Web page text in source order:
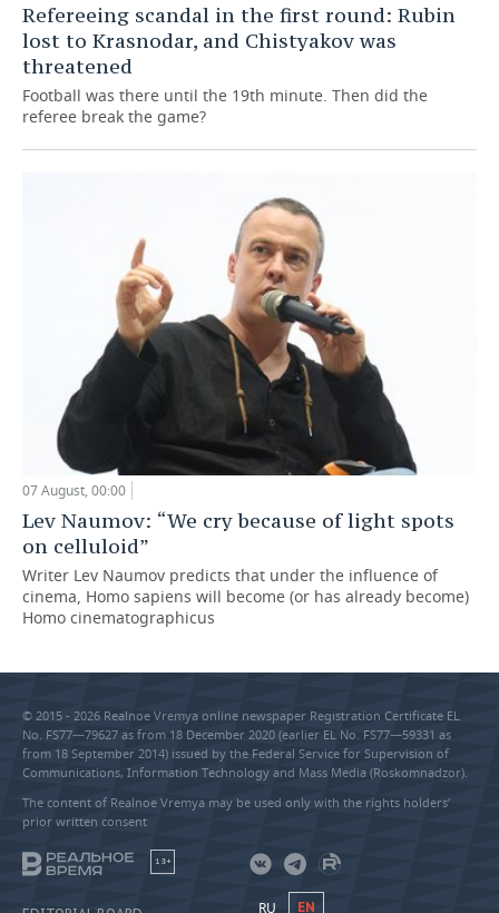
Refereeing scandal in the first round: Rubin
lost to Krasnodar, and Chistyakov was
threatened
Football was there until the 19th minute. Then did the
referee break the game?
07 August, 00:00
Lev Naumov: “We cry because of light spots
on celluloid”
Writer Lev Naumov predicts that under the influence of
cinema, Homo sapiens will become (or has already become)
Homo cinematographicus
© 2015 - 2026 Realnoe Vremya online newspaper Registration Certificate EL
No. FS77—79627 as from 18 December 2020 (earlier EL No. FS77—59331 as
from 18 September 2014) issued by the Federal Service for Supervision of
Communications, Information Technology and Mass Media (Roskomnadzor).
The content of Realnoe Vremya may be used only with the rights holders’
prior written consent
18+
RU EN